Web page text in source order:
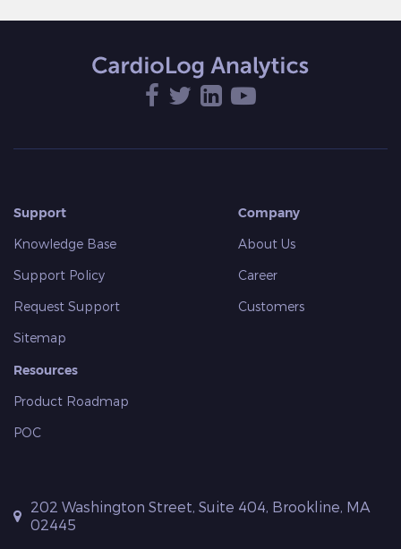
Support
Knowledge Base
Support Policy
Request Support
Sitemap
Company
About Us
Career
Customers
Resources
Product Roadmap
POC
202 Washington Street, Suite 404, Brookline, MA
02445